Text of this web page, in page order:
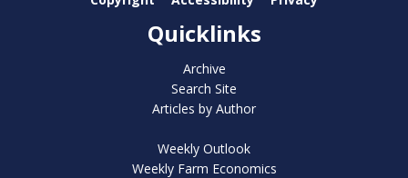
Quicklinks
Archive
Search Site
Articles by Author
Weekly Outlook
Weekly Farm Economics